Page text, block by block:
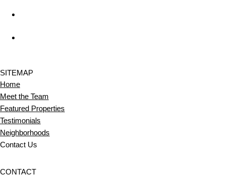
SITEMAP
Home
Meet the Team
Featured Properties
Testimonials
Neighborhoods
Contact Us
CONTACT